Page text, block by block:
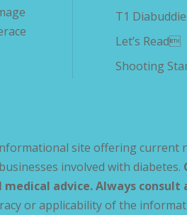
T1
Let’s Read
Shooting
site offering
involved with diabetes.
advice. Always
or applicability of the